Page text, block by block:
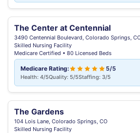
The Center at Centennial
3490 Centennial Boulevard, Colorado Springs,
Skilled Nursing Facility
Medicare Certified • 80 Licensed Beds
Medicare Rating: 5/5
Health: 4/5Quality: 5/5Staffing: 3/5
The Gardens
104 Lois Lane, Colorado Springs, CO
Skilled Nursing Facility